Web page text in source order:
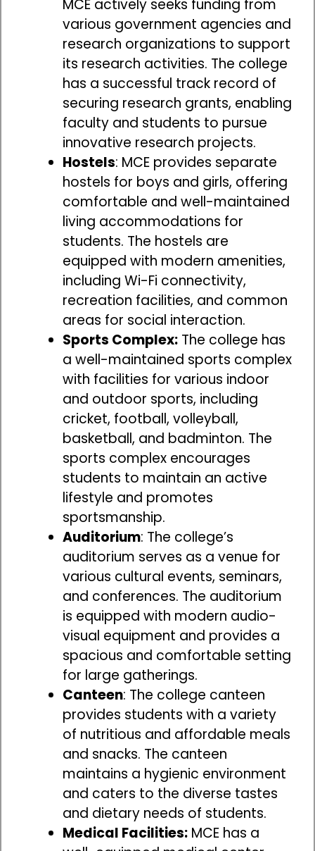
MCE actively seeks funding from
various government agencies and
research organizations to support
its research activities. The college
has a successful track record of
securing research grants, enabling
faculty and students to pursue
innovative research projects.
Hostels: MCE provides separate
hostels for boys and girls, offering
comfortable and well-maintained
living accommodations for
students. The hostels are
equipped with modern amenities,
including Wi-Fi connectivity,
recreation facilities, and common
areas for social interaction.
Sports Complex: The college has
a well-maintained sports complex
with facilities for various indoor
and outdoor sports, including
cricket, football, volleyball,
basketball, and badminton. The
sports complex encourages
students to maintain an active
lifestyle and promotes
sportsmanship.
Auditorium: The college’s
auditorium serves as a venue for
various cultural events, seminars,
and conferences. The auditorium
is equipped with modern audio-
visual equipment and provides a
spacious and comfortable setting
for large gatherings.
Canteen: The college canteen
provides students with a variety
of nutritious and affordable meals
and snacks. The canteen
maintains a hygienic environment
and caters to the diverse tastes
and dietary needs of students.
Medical Facilities: MCE has a